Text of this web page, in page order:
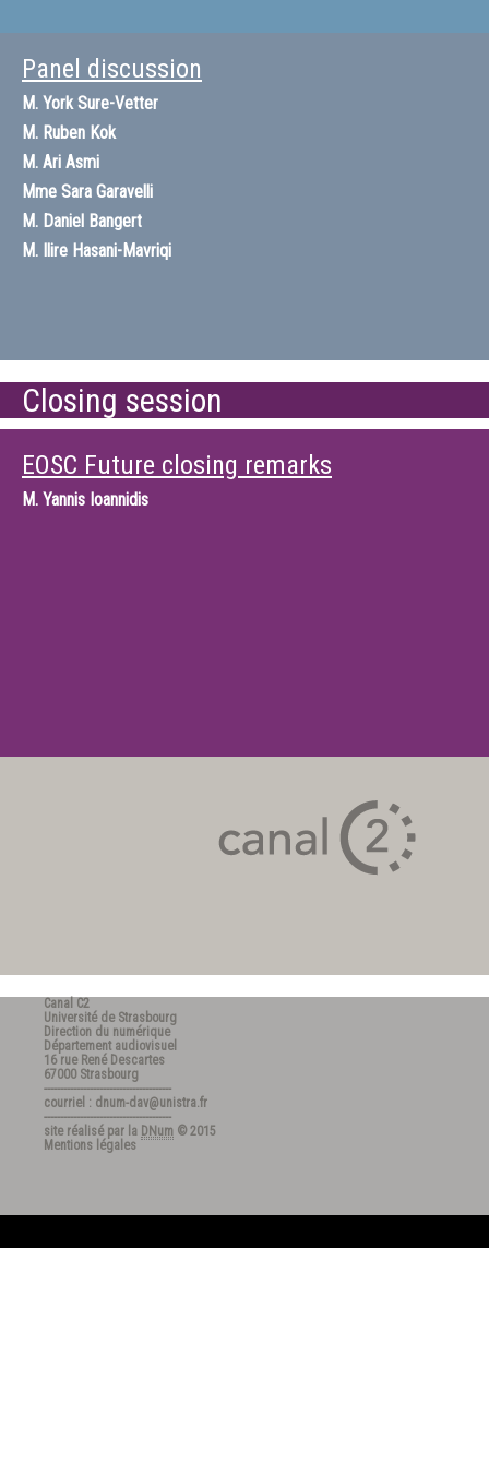
Panel discussion
M. York Sure-Vetter
M. Ruben Kok
M. Ari Asmi
Mme Sara Garavelli
M. Daniel Bangert
M. Ilire Hasani-Mavriqi
Closing session
EOSC Future closing remarks
M. Yannis Ioannidis
Canal C2
Université de Strasbourg
Direction du numérique
Département audiovisuel
16 rue René Descartes
67000 Strasbourg
---------------------------------------
courriel : dnum-dav@unistra.fr
---------------------------------------
site réalisé par la DNum © 2015
Mentions légales